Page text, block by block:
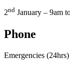
2nd January – 9am
Phone
Emergencies (24hrs)